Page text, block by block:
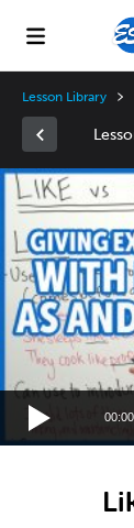
Lesson Library
Video
Player
00:00